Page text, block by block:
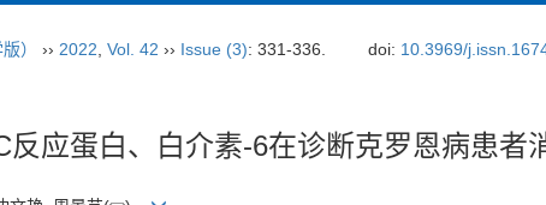
） ›› 2022 Vol. 42 ›› Issue (3): 331-336. doi: 10.3969/
反应蛋白、白介素-6在诊断克罗恩病患者